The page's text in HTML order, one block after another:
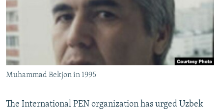
RFE/RL INVESTIGATES
SCHEMES
NEWSLETTERS
WIDER EUROPE BY RIKARD JOZWIAK
PODCASTS
SHARE TIPS SECURELY
BYPASS BLOCKING
ABOUT RFE/RL
CONTACT US
Muhammad Bekjon in 1995
The International PEN organization has urged Uzbek